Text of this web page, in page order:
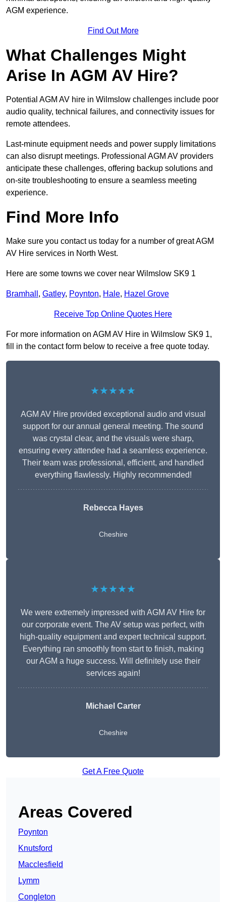
AGM experience.
Find Out More
What Challenges Might
Arise In AGM AV Hire?
Potential AGM AV hire in Wilmslow challenges include poor
audio quality, technical failures, and connectivity issues for
remote attendees.
Last-minute equipment needs and power supply limitations
can also disrupt meetings. Professional AGM AV providers
anticipate these challenges, offering backup solutions and
on-site troubleshooting to ensure a seamless meeting
experience.
Find More Info
Make sure you contact us today for a number of great AGM
AV Hire services in North West.
Here are some towns we cover near Wilmslow SK9 1
Bramhall , Gatley, Poynton, Hale, Hazel Grove
Receive Top Online Quotes Here
For more information on AGM AV Hire in Wilmslow SK9 1,
fill in the contact form below to receive a free quote today.
★★★★★
AGM AV Hire provided exceptional audio and visual
support for our annual general meeting. The sound
was crystal clear, and the visuals were sharp,
ensuring every attendee had a seamless experience.
Their team was professional, efficient, and handled
everything flawlessly. Highly recommended!
Rebecca Hayes
Cheshire
★★★★★
We were extremely impressed with AGM AV Hire for
our corporate event. The AV setup was perfect, with
high-quality equipment and expert technical support.
Everything ran smoothly from start to finish, making
our AGM a huge success. Will definitely use their
services again!
Michael Carter
Cheshire
Get A Free Quote
Areas Covered
Poynton
Knutsford
Macclesfield
Lymm
Congleton